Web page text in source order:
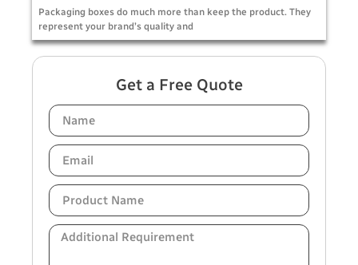
Packaging boxes do much more than keep the product. They
represent your brand’s quality and
Get a Free Quote